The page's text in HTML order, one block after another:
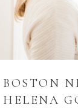
BOSTON
HELENA